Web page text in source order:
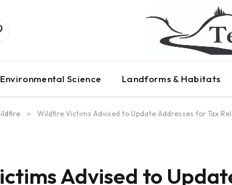
Environmental Science Landforms & Habitats
» Wildfire Victims Advised to Update Addresses for Tax
Advised to